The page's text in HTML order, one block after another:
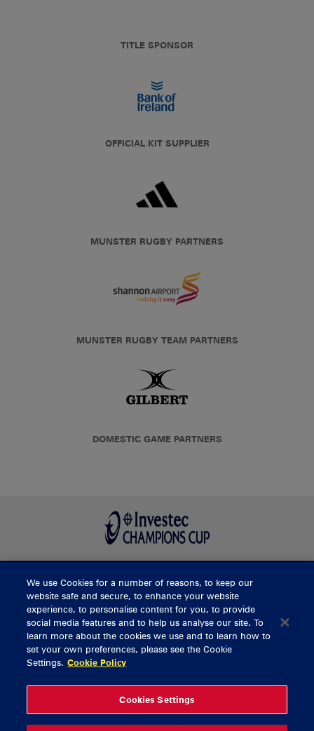
TITLE SPONSOR
OFFICIAL KIT SUPPLIER
MUNSTER RUGBY PARTNERS
MUNSTER RUGBY TEAM PARTNERS
DOMESTIC GAME PARTNERS
BUY TICKETS
CONTACT US
General Enquiries
Thomond Park
061 421 100
We use Cookies for a number of reasons, to keep our
website safe and secure, to enhance your website
experience, to personalise content for you, to provide
social media features and to help us analyse our site. To
learn more about the cookies we use and to learn how to
set your own preferences, please see the Cookie
Settings. Cookie Policy
Cookies Settings